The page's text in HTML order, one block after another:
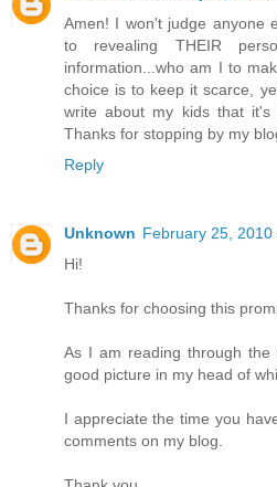
Amen! I won't judge anyone
to revealing THEIR
information...who am I to
choice is to keep it scarce,
write about my kids that
Thanks for stopping by my
Reply
Unknown February 25, 2010
Hi!
Thanks for choosing this
As I am reading through
good picture in my head of
I appreciate the time you
comments on my blog.